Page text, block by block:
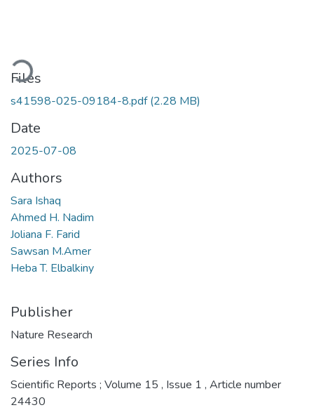
Files
s41598-025-09184-8.pdf(2.28 MB)
Date
2025-07-08
Authors
Sara Ishaq
Ahmed H. Nadim
Joliana F. Farid
Sawsan M.Amer
Heba T. Elbalkiny
Publisher
Nature Research
Series Info
Scientific Reports ; Volume 15 , Issue 1 , Article number
24430